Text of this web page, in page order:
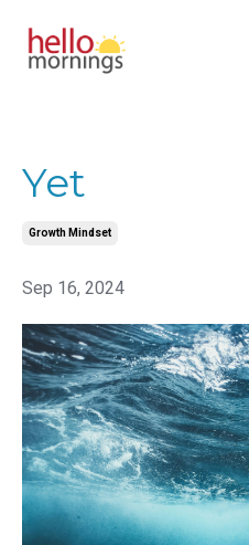
Yet
Growth Mindset
Sep 16, 2024